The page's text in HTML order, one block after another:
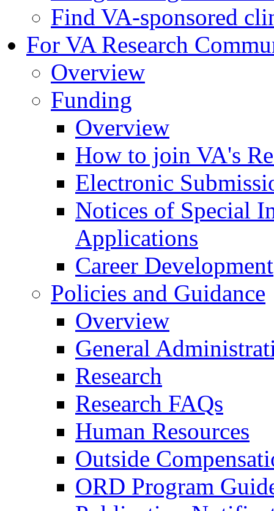
Find VA-sponsored
For VA Research
Overview
Funding
Overview
How to join VA's
Electronic
Notices of Special
Applications
Career Development
Policies and Guidance
Overview
General
Research
Research FAQs
Human Resources
Outside
ORD Program